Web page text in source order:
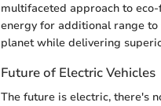
multifaceted approach to
energy for additional range
planet while delivering
Future of Electric Vehicles
The future is electric, there's